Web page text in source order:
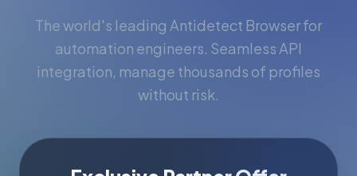
The world's leading Antidetect Browser for
automation engineers. Seamless API
integration, manage thousands of profiles
without risk.